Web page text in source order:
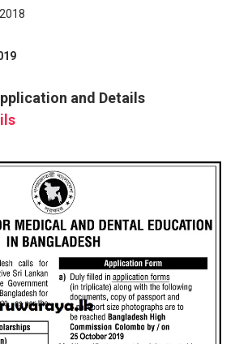
and Details